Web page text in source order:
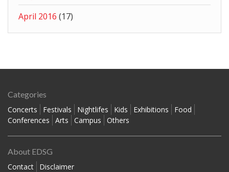
April 2016 (17)
Categories
Concerts
Festivals Nightlifes Kids Exhibitions
Food
Conferences
Arts Campus Others
About EDSG
Contact
Disclaimer